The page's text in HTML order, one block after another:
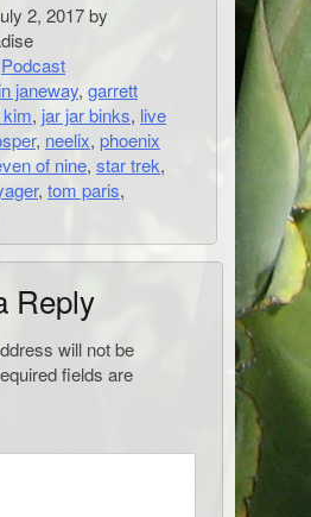
2, 2017by
Podcast
janeway, garrett
, jar jar binks, live
, neelix, phoenix
of nine, star trek,
, tom paris,
Reply
will not be
fields are